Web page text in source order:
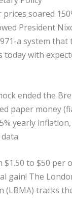
prices soared
President
a system that
with
ended the
paper money
yearly
to $50 per
gain! The
(LBMA) tracks